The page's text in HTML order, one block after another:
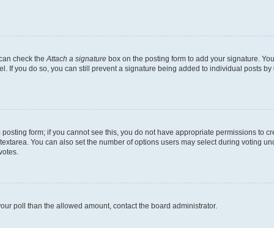
check the Attach a signature box on the posting form to add your signature.
you do so, you can still prevent a signature being added to individual posts
form; if you cannot see this, you do not have appropriate permissions to
You can also set the number of options users may select during voting
poll than the allowed amount, contact the board administrator.